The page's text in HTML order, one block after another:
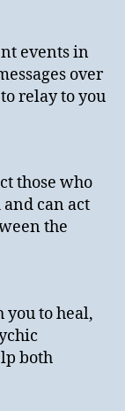
events in
over
relay to you
those who
can act
the
to heal,
both